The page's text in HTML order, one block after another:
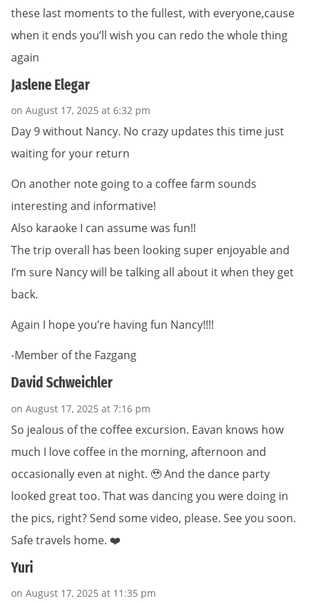
these last moments to the fullest, with everyone,cause
when it ends you’ll wish you can redo the whole thing
again
Jaslene Elegar
on August 17, 2025 at 6:32 pm
Day 9 without Nancy. No crazy updates this time just
waiting for your return
On another note going to a coffee farm sounds
interesting and informative!
Also karaoke I can assume was fun!!
The trip overall has been looking super enjoyable and
I’m sure Nancy will be talking all about it when they get
back.
Again I hope you’re having fun Nancy!!!!
-Member of the Fazgang
David Schweichler
on August 17, 2025 at 7:16 pm
So jealous of the coffee excursion. Eavan knows how
much I love coffee in the morning, afternoon and
occasionally even at night. 🥹 And the dance party
looked great too. That was dancing you were doing in
the pics, right? Send some video, please. See you soon.
Safe travels home. ❤️
Yuri
on August 17, 2025 at 11:35 pm